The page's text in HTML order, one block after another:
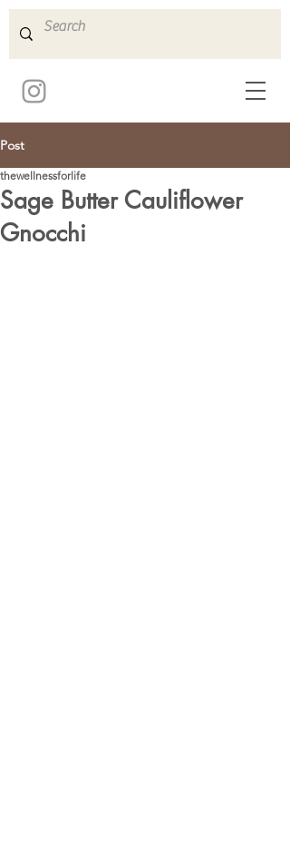
Post
Sage Butter Cauliflower
Gnocchi
thewellnessforlife